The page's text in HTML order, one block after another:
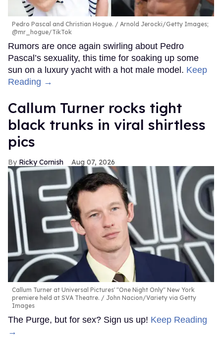
Pedro Pascal and Christian Hogue.
Arnold Jerocki/Getty Images;
@mr_hogue/TikTok
Rumors are once again swirling about Pedro
Pascal’s sexuality, this time for soaking up some
sun on a luxury yacht with a hot male model. Keep
Reading →
Callum Turner rocks tight
black trunks in viral shirtless
pics
Ricky Cornish Aug 07, 2026
Callum Turner at Universal Pictures' "One Night Only" New York
premiere held at SVA Theatre.
John Nacion/Variety via Getty
Images
The Purge, but for sex? Sign us up! Keep Reading
→